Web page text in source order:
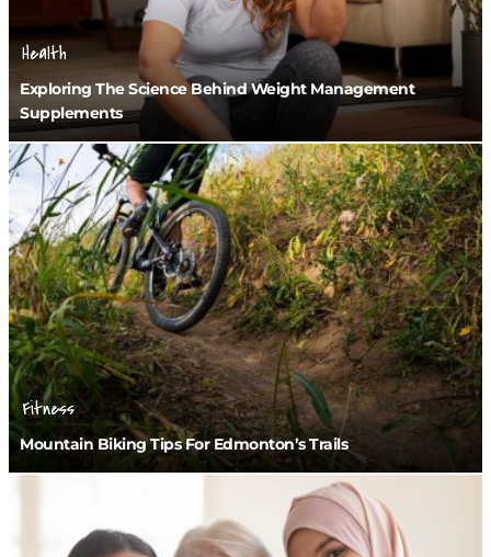
Health
Exploring The Science Behind Weight Management
Supplements
Fitness
Mountain Biking Tips For Edmonton’s Trails